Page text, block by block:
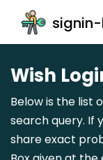
Wish
Below is the list
search query. If
share exact